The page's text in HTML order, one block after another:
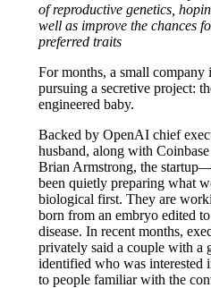
of reproductive genetics,
well as improve the chances
preferred traits
For months, a small company
pursuing a secretive project:
engineered baby.
Backed by OpenAI chief
husband, along with
Brian Armstrong, the
been quietly preparing what
biological first. They are
born from an embryo edited
disease. In recent months,
privately said a couple with a
identified who was interested
to people familiar with the